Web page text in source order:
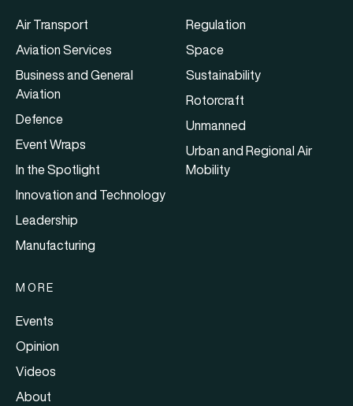
Air Transport
Aviation Services
Business and General
Aviation
Defence
Event Wraps
In the Spotlight
Innovation and Technology
Leadership
Manufacturing
Regulation
Space
Sustainability
Rotorcraft
Unmanned
Urban and Regional Air
Mobility
MORE
Events
Opinion
Videos
About